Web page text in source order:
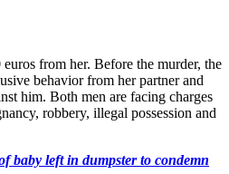
from her. Before the murder, the
behavior from her partner and
him. Both men are facing charges
robbery, illegal possession and
baby left in dumpster to condemn